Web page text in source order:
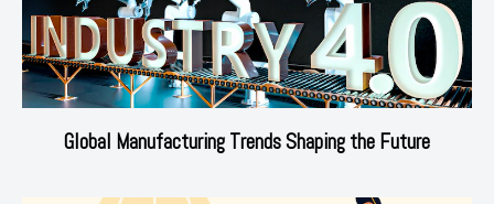
Global Manufacturing Trends Shaping the Future